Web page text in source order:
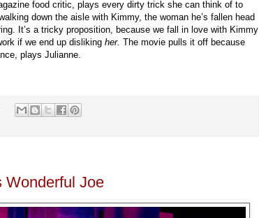
food critic, plays every dirty trick she can think of to
down the aisle with Kimmy, the woman he’s fallen head
It’s a tricky proposition, because we fall in love with Kimmy
if we end up disliking her. The movie pulls it off because
plays Julianne.
Wonderful Joe